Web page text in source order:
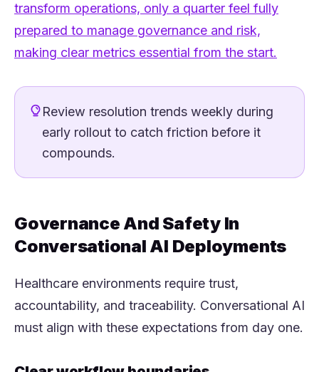
transform operations, only a quarter feel fully
prepared to manage governance and risk,
making clear metrics essential from the start.
Review resolution trends weekly during
early rollout to catch friction before it
compounds.
Governance And Safety In
Conversational AI Deployments
Healthcare environments require trust,
accountability, and traceability. Conversational AI
must align with these expectations from day one.